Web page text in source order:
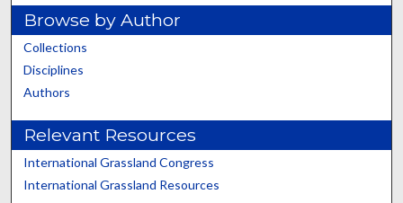
Browse by Author
Collections
Disciplines
Authors
Relevant Resources
International Grassland Congress
International Grassland Resources